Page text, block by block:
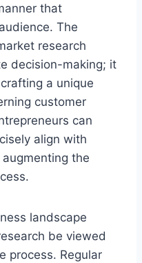
that
The
research
decision-making; it
a unique
customer
can
align with
the
landscape
be viewed
process. Regular